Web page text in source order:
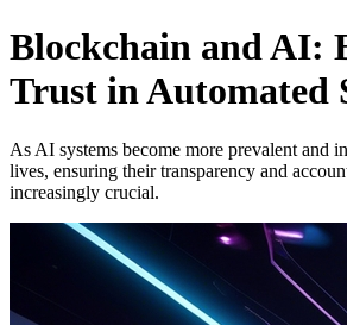
Blockchain and AI:
Trust in Automated
As AI systems become more prevalent and
lives, ensuring their transparency and
increasingly crucial.